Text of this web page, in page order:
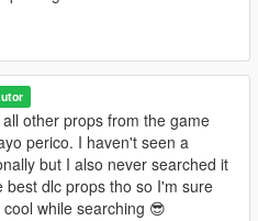
other props from the game
perico. I haven't seen a
but I also never searched it
best dlc props tho so I'm sure
while searching 😎